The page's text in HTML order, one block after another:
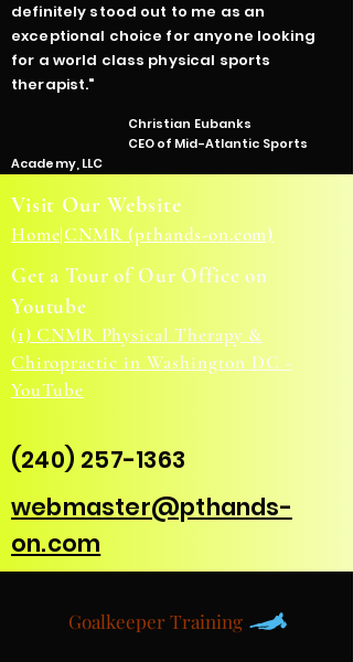
definitely stood out to me as an
exceptional choice for anyone looking
for a world class physical sports
therapist."
Christian Eubanks
CEO of Mid-Atlantic Sports
Academy, LLC
Visit Our Website
Home|CNMR (pthands-on.com)
Get a Tour of Our Office on
Youtube
(1) CNMR Physical Therapy &
Chiropractic in Washington DC -
YouTube
(240) 257-1363
webmaster@pthands-
on.com
Goalkeeper Training